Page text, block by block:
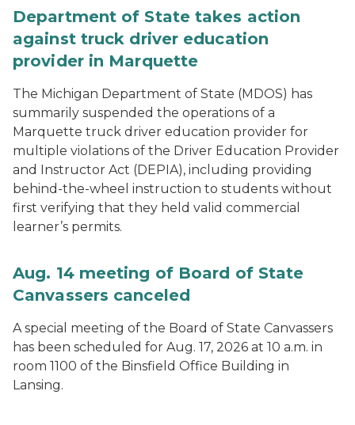
Department of State takes action
against truck driver education
provider in Marquette
The Michigan Department of State (MDOS) has
summarily suspended the operations of a
Marquette truck driver education provider for
multiple violations of the Driver Education Provider
and Instructor Act (DEPIA), including providing
behind-the-wheel instruction to students without
first verifying that they held valid commercial
learner’s permits.
Aug. 14 meeting of Board of State
Canvassers canceled
A special meeting of the Board of State Canvassers
has been scheduled for Aug. 17, 2026 at 10 a.m. in
room 1100 of the Binsfield Office Building in
Lansing.